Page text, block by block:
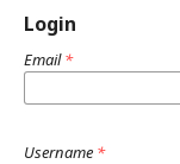
Login
Email*
Username *